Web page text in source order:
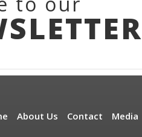
About Us Contact Media